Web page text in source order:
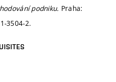
podniku. Praha:
3504-2.